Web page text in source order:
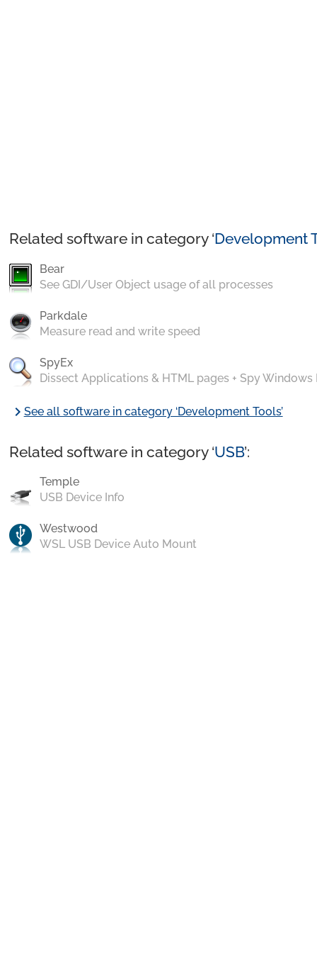
Related software in category ‘Development
Bear
See GDI/User Object usage of all processes
Parkdale
Measure read and write speed
SpyEx
Dissect Applications & HTML pages + Spy Windows
chevron_rightSee all software in category ‘Development Tools’
Related software in category ‘USB’:
Temple
USB Device Info
Westwood
WSL USB Device Auto Mount